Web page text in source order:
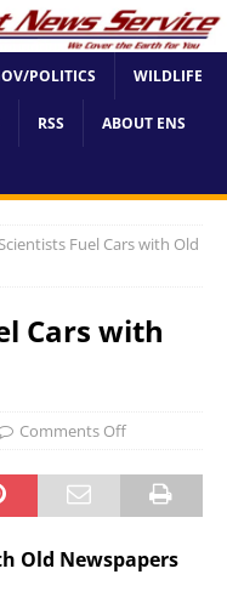
POLITICS WILDLIFE
RSS ABOUT ENS
Fuel Cars with Old
Cars with
Comments Off
Old Newspapers